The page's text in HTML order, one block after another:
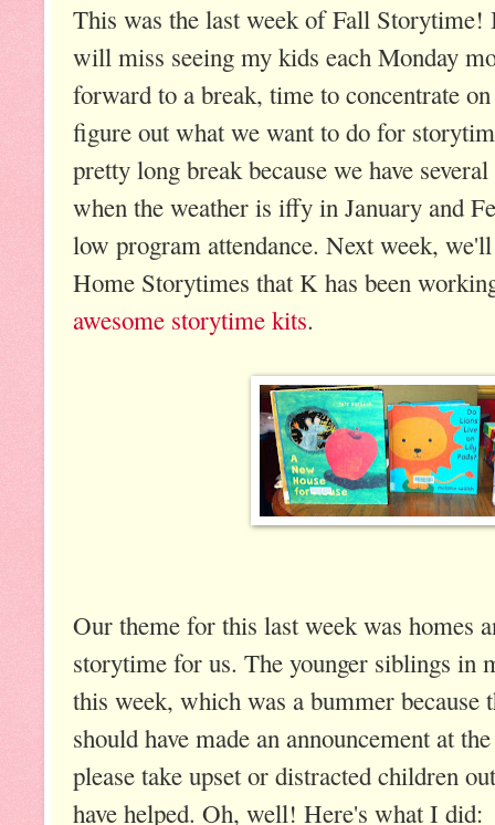
This was the last week of Fall
will miss seeing my kids each Monday
forward to a break, time to concentrate
figure out what we want to do for
pretty long break because we have
when the weather is iffy in January and
low program attendance. Next week,
Home Storytimes that K has been
awesome storytime kits.
Our theme for this last week was homes
storytime for us. The younger siblings in
this week, which was a bummer
should have made an announcement at
please take upset or distracted children
have helped. Oh, well! Here's what I did: